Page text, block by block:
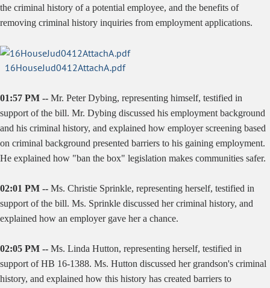
the criminal history of a potential employee, and the benefits of
removing criminal history inquiries from employment applications.
16HouseJud0412AttachA.pdf
01:57 PM -- Mr. Peter Dybing, representing himself, testified in
support of the bill. Mr. Dybing discussed his employment background
and his criminal history, and explained how employer screening based
on criminal background presented barriers to his gaining employment.
He explained how "ban the box" legislation makes communities safer.
02:01 PM -- Ms. Christie Sprinkle, representing herself, testified in
support of the bill. Ms. Sprinkle discussed her criminal history, and
explained how an employer gave her a chance.
02:05 PM -- Ms. Linda Hutton, representing herself, testified in
support of HB 16-1388. Ms. Hutton discussed her grandson's criminal
history, and explained how this history has created barriers to